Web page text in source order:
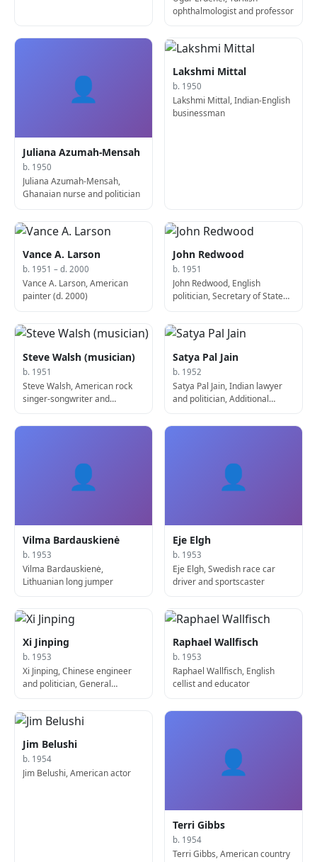
ophthalmologist and professor
👤
Juliana Azumah-Mensah
b. 1950
Juliana Azumah-Mensah,
Ghanaian nurse and politician
Lakshmi Mittal
b. 1950
Lakshmi Mittal, Indian-English
businessman
Vance A. Larson
b. 1951 – d. 2000
Vance A. Larson, American
painter (d. 2000)
John Redwood
b. 1951
John Redwood, English
politician, Secretary of State
Steve Walsh (musician)
b. 1951
Steve Walsh, American rock
singer-songwriter and
Satya Pal Jain
b. 1952
Satya Pal Jain, Indian lawyer
and politician, Additional
👤
Vilma Bardauskienė
b. 1953
Vilma Bardauskienė,
Lithuanian long jumper
👤
Eje Elgh
b. 1953
Eje Elgh, Swedish race car
driver and sportscaster
Xi Jinping
b. 1953
Xi Jinping, Chinese engineer
and politician, General
Raphael Wallfisch
b. 1953
Raphael Wallfisch, English
cellist and educator
Jim Belushi
b. 1954
Jim Belushi, American actor 👤
Terri Gibbs
b. 1954
Terri Gibbs, American country